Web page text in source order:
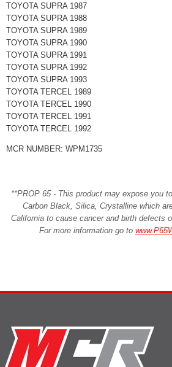
TOYOTA SUPRA 1987
TOYOTA SUPRA 1988
TOYOTA SUPRA 1989
TOYOTA SUPRA 1990
TOYOTA SUPRA 1991
TOYOTA SUPRA 1992
TOYOTA SUPRA 1993
TOYOTA TERCEL 1989
TOYOTA TERCEL 1990
TOYOTA TERCEL 1991
TOYOTA TERCEL 1992
MCR NUMBER: WPM1735
**PROP 65 - This product may expose you
Carbon Black, Silica, Crystalline which
California to cause cancer and birth defects
For more information go to